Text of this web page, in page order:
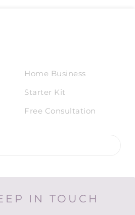
Home Business
Starter Kit
Free Consultation
IN TOUCH